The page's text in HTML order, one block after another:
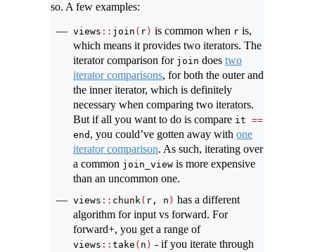
so. A few examples:
views :: join ( r ) is common when r is,
which means it provides two iterators. The
iterator comparison for join does two
iterator comparisons, for both the outer and
the inner iterator, which is definitely
necessary when comparing two iterators.
But if all you want to do is compare it ==
end , you could’ve gotten away with one
iterator comparison. As such, iterating over
a common join_view is more expensive
than an uncommon one.
views :: chunk( r, n ) has a different
algorithm for input vs forward. For
forward+, you get a range of
views :: take ( n ) - if you iterate through